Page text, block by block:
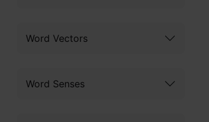
Word Vectors
Word Senses